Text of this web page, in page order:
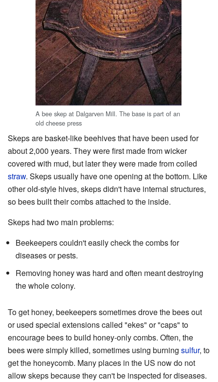
A bee skep at Dalgarven Mill. The base is part of an
old cheese press
Skeps are basket-like beehives that have been used for
about 2,000 years. They were first made from wicker
covered with mud, but later they were made from coiled
straw. Skeps usually have one opening at the bottom. Like
other old-style hives, skeps didn't have internal structures,
so bees built their combs attached to the inside.
Skeps had two main problems:
Beekeepers couldn't easily check the combs for
diseases or pests.
Removing honey was hard and often meant destroying
the whole colony.
To get honey, beekeepers sometimes drove the bees out
or used special extensions called "ekes" or "caps" to
encourage bees to build honey-only combs. Often, the
bees were simply killed, sometimes using burning sulfur, to
get the honeycomb. Many places in the US now do not
allow skeps because they can't be inspected for diseases.